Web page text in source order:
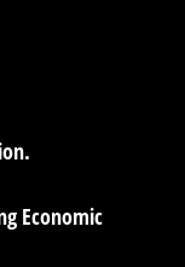
Economic